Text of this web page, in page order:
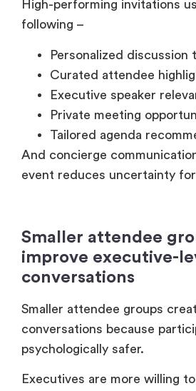
Tailored agenda
And concierge
event reduces uncertainty
Smaller attendee
improve executive-
conversations
Smaller attendee groups
Executives are more willing to
challenges openly in more
now prefer micro-events
conferences.